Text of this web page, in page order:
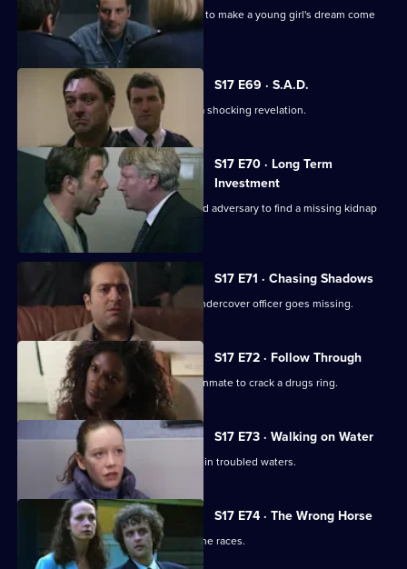
A hit-and-run incident inspires Santini to make a young girl's dream come
true.
S17 E69 · S.A.D.
Boyden's love of mince pies leads to a shocking revelation.
S17 E70 · Long Term
Investment
Deakin and Holmes set a trap for an old adversary to find a missing kidnap
ransom.
S17 E71 · Chasing Shadows
In the world of Turkish gambling, an undercover officer goes missing.
S17 E72 · Follow Through
Holmes goes undercover as a prison inmate to crack a drugs ring.
S17 E73 · Walking on Water
A body in a boat finds Beech and Daly in troubled waters.
S17 E74 · The Wrong Horse
Garfield volunteers for a weekend at the races.